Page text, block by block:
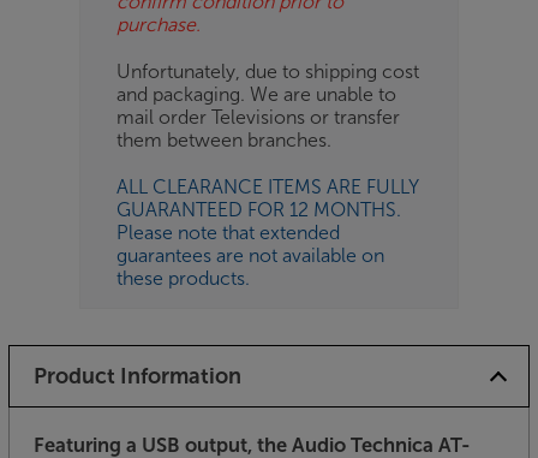
purchase.
Unfortunately, due to shipping cost
and packaging. We are unable to
mail order Televisions or transfer
them between branches.
ALL CLEARANCE ITEMS ARE FULLY
GUARANTEED FOR 12 MONTHS.
Please note that extended
guarantees are not available on
these products.
Product Information
Featuring a USB output, the Audio Technica AT-